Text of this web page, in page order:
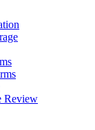
Review